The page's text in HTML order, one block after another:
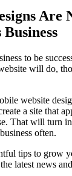
Are
to be
will do,
website
a site that
That will turn
often.
tips to grow
latest news